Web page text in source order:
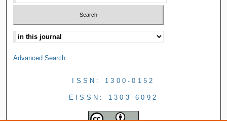
Advanced Search
ISSN: 1300-0152
EISSN: 1303-6092